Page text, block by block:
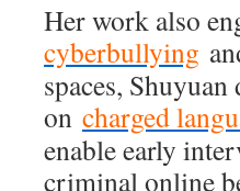
Her work also
cyberbullying
spaces,
on charged
enable early
criminal online